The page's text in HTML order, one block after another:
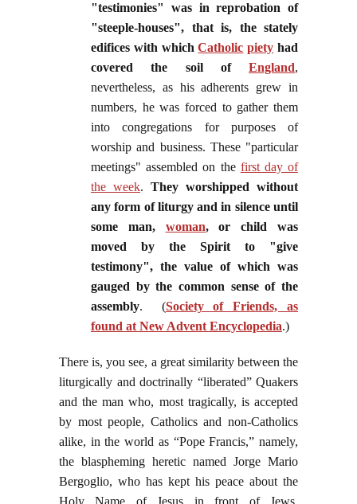
"testimonies" was in reprobation of
"steeple-houses", that is, the stately
edifices with whichCatholic piety had
covered the soil of England,
nevertheless, as his adherents grew in
numbers, he was forced to gather them
into congregations for purposes of
worship and business. These "particular
meetings" assembled on the first day of
the week. They worshipped without
any form of liturgy and in silence until
some man, woman, or child was
moved by the Spirit to "give
testimony", the value of which was
gauged by the common sense of the
assembly. (Society of Friends, as
found at New Advent Encyclopedia.)
There is, you see, a great similarity between the
liturgically and doctrinally “liberated” Quakers
and the man who, most tragically, is accepted
by most people, Catholics and non-Catholics
alike, in the world as “Pope Francis,” namely,
the blaspheming heretic named Jorge Mario
Bergoglio, who has kept his peace about the
Holy Name of Jesus in front of Jews,